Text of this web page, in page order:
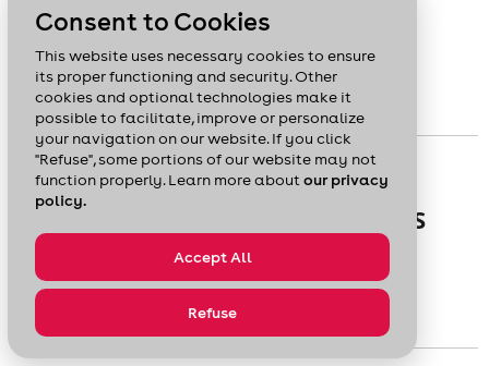
Services offered : Coaching - Financing - Training
GUIDE
FORECAST AND PLAN YOUR SALES
Learn how to develop sales forecasts and plans.
Consent to Cookies
This website uses necessary cookies to ensure
its proper functioning and security. Other
cookies and optional technologies make it
possible to facilitate, improve or personalize
your navigation on our website. If you click
"Refuse", some portions of our website may not
function properly. Learn more aboutour privacy
policy.
Accept All
Refuse